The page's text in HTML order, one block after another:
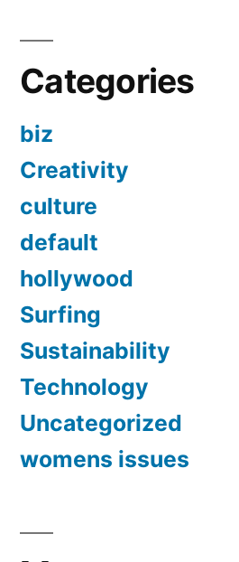
Categories
biz
Creativity
culture
default
hollywood
Surfing
Sustainability
Technology
Uncategorized
womens issues